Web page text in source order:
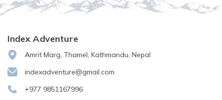
Index Adventure
Amrit Marg, Thamel, Kathmandu, Nepal
indexadventure@gmail.com
+977 9851167996